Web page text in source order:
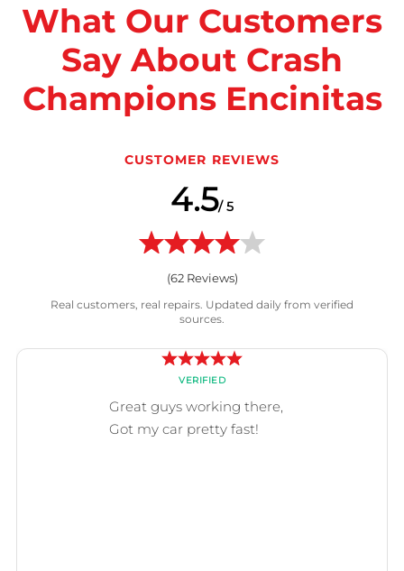
What Our Customers
Say About Crash
Champions Encinitas
CUSTOMER REVIEWS
4.5/ 5
(62Reviews)
Real customers, real repairs. Updated daily from verified
sources.